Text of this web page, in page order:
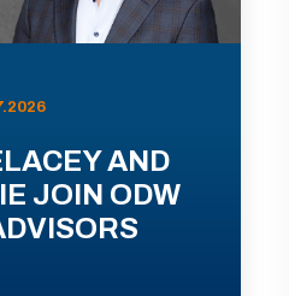
AND
JOIN ODW